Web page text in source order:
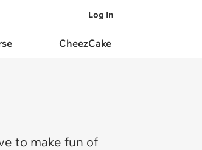
Log In
CheezCake
to make fun of